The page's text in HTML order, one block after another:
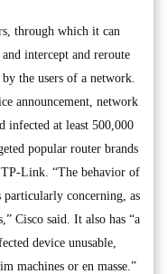
through which it can
intercept and reroute
the users of a network.
announcement, network
infected at least 500,000
popular router brands
Link. “The behavior of
concerning, as
Cisco said. It also has “a
device unusable,
machines or en masse.”